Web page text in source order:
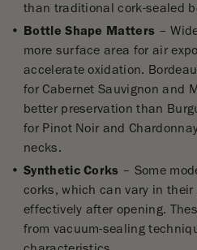
than traditional cork-sealed
Bottle Shape Matters –
more surface area for air
accelerate oxidation.
for Cabernet Sauvignon and
better preservation than
for Pinot Noir and
necks.
Synthetic Corks – Some
corks, which can vary in
effectively after opening.
from vacuum-sealing